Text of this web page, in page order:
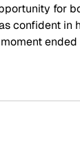
for
confident in